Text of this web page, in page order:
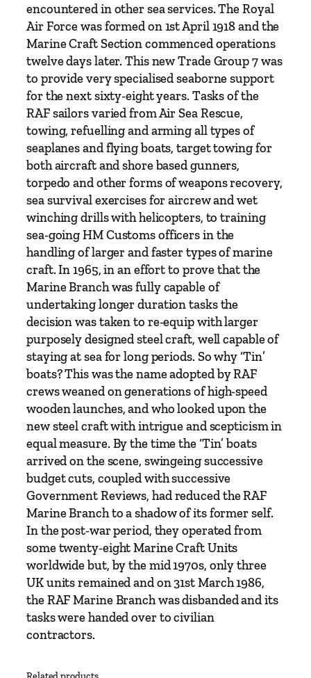
r
F
o
r
c
e
M
r
i
r
n
h
u
a
encountered in other sea services. The Royal
Air Force was formed on 1st April 1918 and the
Marine Craft Section commenced operations
twelve days later. This new Trade Group 7 was
to provide very specialised seaborne support
for the next sixty-eight years. Tasks of the
RAF sailors varied from Air Sea Rescue,
towing, refuelling and arming all types of
seaplanes and flying boats, target towing for
both aircraft and shore based gunners,
torpedo and other forms of weapons recovery,
sea survival exercises for aircrew and wet
winching drills with helicopters, to training
sea-going HM Customs officers in the
handling of larger and faster types of marine
craft. In 1965, in an effort to prove that the
Marine Branch was fully capable of
undertaking longer duration tasks the
decision was taken to re-equip with larger
purposely designed steel craft, well capable of
staying at sea for long periods. So why ‘Tin’
boats? This was the name adopted by RAF
crews weaned on generations of high-speed
wooden launches, and who looked upon the
new steel craft with intrigue and scepticism in
equal measure. By the time the ‘Tin’ boats
arrived on the scene, swingeing successive
budget cuts, coupled with successive
Government Reviews, had reduced the RAF
Marine Branch to a shadow of its former self.
In the post-war period, they operated from
some twenty-eight Marine Craft Units
worldwide but, by the mid 1970s, only three
UK units remained and on 31st March 1986,
the RAF Marine Branch was disbanded and its
tasks were handed over to civilian
contractors.